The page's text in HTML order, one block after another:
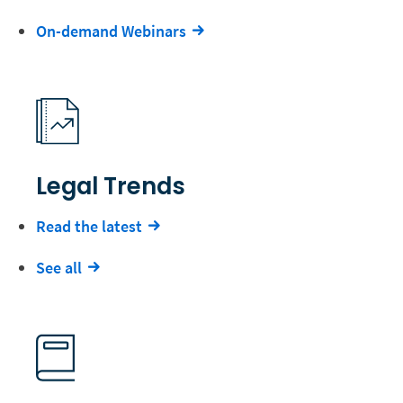
On-demand Webinars
Legal Trends
Read the latest
See all